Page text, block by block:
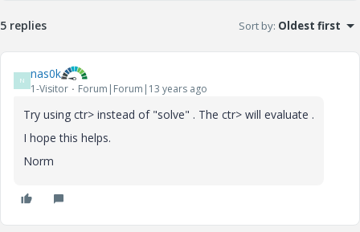
5 replies Sort by: Oldest first
N nas0k
1-Visitor Forum|Forum|13 years ago
Try using ctr> instead of "solve" . The ctr> will evaluate .
I hope this helps.
Norm